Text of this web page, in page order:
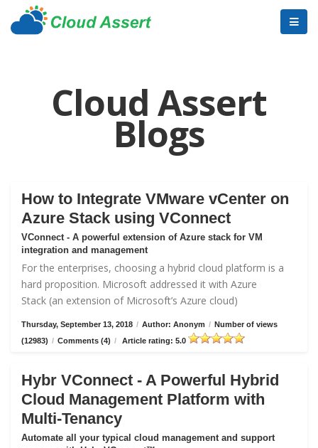
Cloud Assert
Blogs
How to Integrate VMware vCenter on
Azure Stack using VConnect
VConnect - A powerful extension of Azure stack for VM
integration and management
For the enterprises, choosing a hybrid cloud platform is a
hard proposition. Microsoft addressed it with Azure
Stack (an extension of Microsoft’s Azure cloud)
Thursday, September 13, 2018 / Author: Anonym / Number of views
(12983) / Comments (4) / Article rating: 5.0
Hybr VConnect - A Powerful Hybrid
Cloud Management Platform with
Multi-Tenancy
Automate all your typical cloud management and support